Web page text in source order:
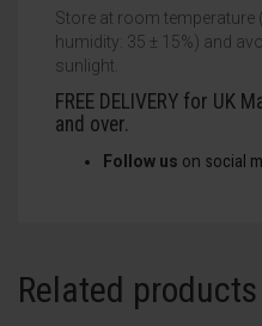
Store at room temperature
humidity: 35 ± 15%) and
sunlight.
FREE DELIVERY for UK
and over.
Follow us on social
Related products